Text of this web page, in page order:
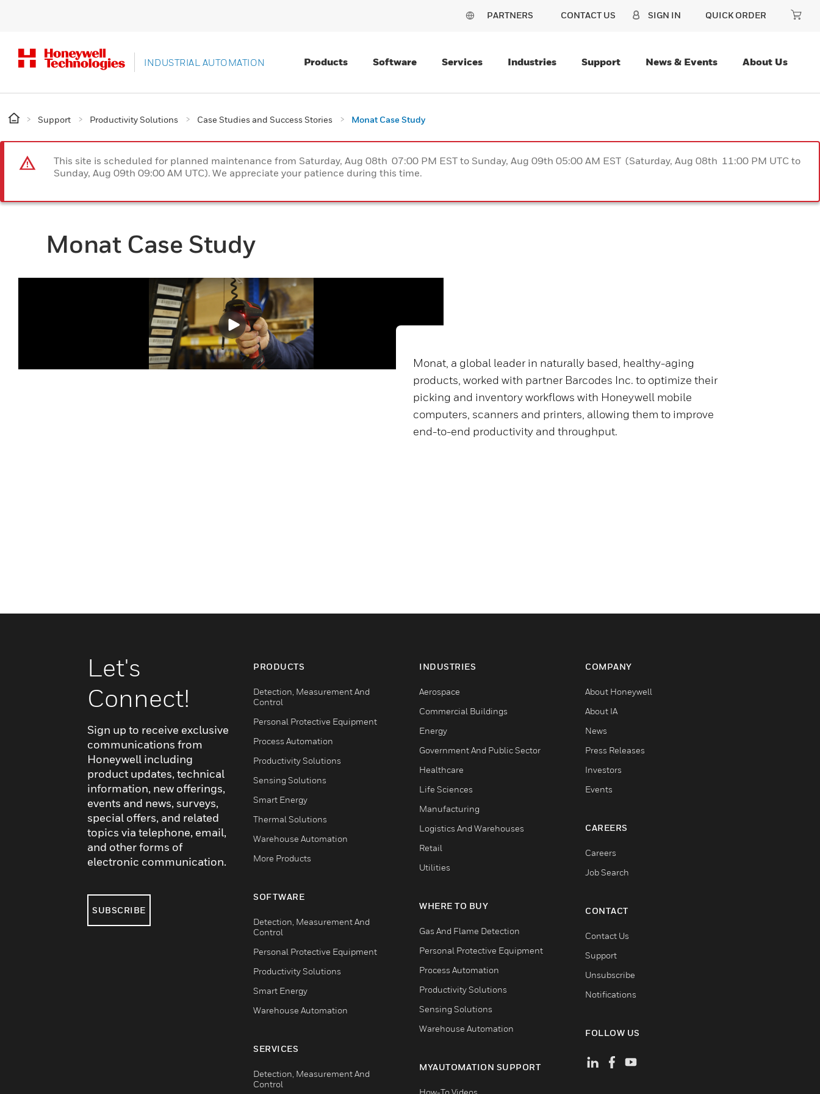
PARTNERS CONTACT US SIGN IN QUICK ORDER
INDUSTRIAL AUTOMATION Products Software Services Industries Support News & Events About Us
Support Productivity Solutions Case Studies and Success Stories Monat Case Study
This site is scheduled for planned maintenance from Saturday, Aug 08th 07:00 PM EST to Sunday, Aug 09th 05:00 AM EST (Saturday, Aug 08th 11:00 PM UTC to
Sunday, Aug 09th 09:00 AM UTC). We appreciate your patience during this time.
Monat Case Study
Monat, a global leader in naturally based, healthy-aging
products, worked with partner Barcodes Inc. to optimize their
picking and inventory workflows with Honeywell mobile
computers, scanners and printers, allowing them to improve
end-to-end productivity and throughput.
Let's
Connect!
Sign up to receive exclusive
communications from
Honeywell including
product updates, technical
information, new offerings,
events and news, surveys,
special offers, and related
topics via telephone, email,
and other forms of
electronic communication.
SUBSCRIBE
PRODUCTS
Detection, Measurement And
Control
Personal Protective Equipment
Process Automation
Productivity Solutions
Sensing Solutions
Smart Energy
Thermal Solutions
Warehouse Automation
More Products
SOFTWARE
Detection, Measurement And
Control
Personal Protective Equipment
Productivity Solutions
Smart Energy
Warehouse Automation
SERVICES
Detection, Measurement And
Control
INDUSTRIES
Aerospace
Commercial Buildings
Energy
Government And Public Sector
Healthcare
Life Sciences
Manufacturing
Logistics And Warehouses
Retail
Utilities
WHERE TO BUY
Gas And Flame Detection
Personal Protective Equipment
Process Automation
Productivity Solutions
Sensing Solutions
Warehouse Automation
MYAUTOMATION SUPPORT
COMPANY
About Honeywell
About IA
News
Press Releases
Investors
Events
CAREERS
Careers
Job Search
CONTACT
Contact Us
Support
Unsubscribe
Notifications
FOLLOW US